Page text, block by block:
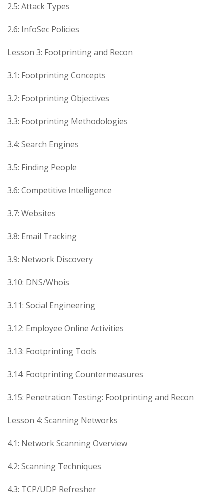
2.5: Attack Types
2.6: InfoSec Policies
Lesson 3: Footprinting and Recon
3.1: Footprinting Concepts
3.2: Footprinting Objectives
3.3: Footprinting Methodologies
3.4: Search Engines
3.5: Finding People
3.6: Competitive Intelligence
3.7: Websites
3.8: Email Tracking
3.9: Network Discovery
3.10: DNS/Whois
3.11: Social Engineering
3.12: Employee Online Activities
3.13: Footprinting Tools
3.14: Footprinting Countermeasures
3.15: Penetration Testing: Footprinting and Recon
Lesson 4: Scanning Networks
4.1: Network Scanning Overview
4.2: Scanning Techniques
4.3: TCP/UDP Refresher